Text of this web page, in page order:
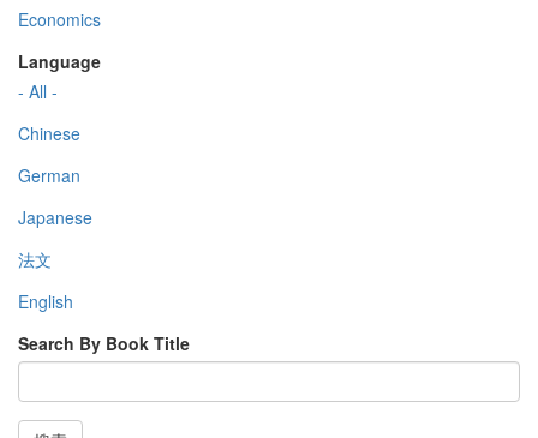
Economics
Language
- All -
Chinese
German
Japanese
法文
English
Search By Book Title